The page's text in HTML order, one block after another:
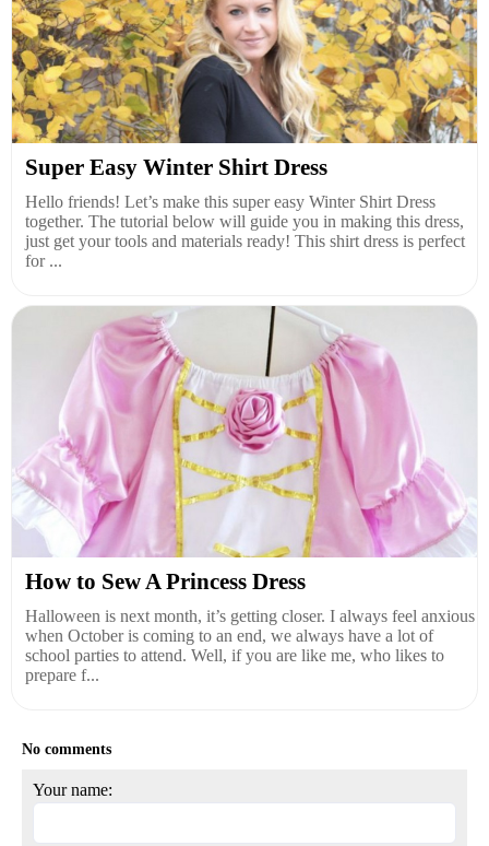
Super Easy Winter Shirt Dress
Hello friends! Let’s make this super easy Winter Shirt Dress
together. The tutorial below will guide you in making this dress,
just get your tools and materials ready! This shirt dress is perfect
for ...
How to Sew A Princess Dress
Halloween is next month, it’s getting closer. I always feel anxious
when October is coming to an end, we always have a lot of
school parties to attend. Well, if you are like me, who likes to
prepare f...
No comments
Your name: